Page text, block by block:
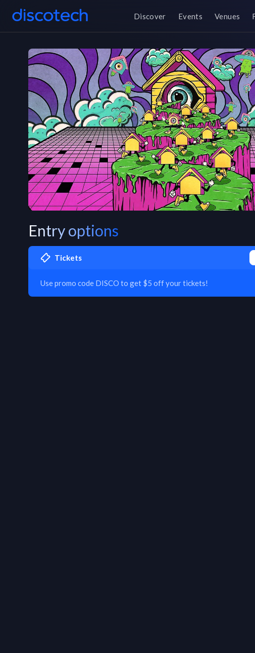
Discover Events Venues
Entry options
Tickets
Use promo code DISCO to get $5 off your tickets!